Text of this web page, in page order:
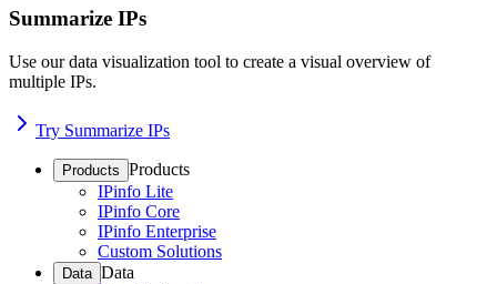
Summarize IPs
Use our data visualization tool to create a visual overview of
multiple IPs.
Try Summarize IPs
Products Products
IPinfo Lite
IPinfo Core
IPinfo Enterprise
Custom Solutions
Data Data